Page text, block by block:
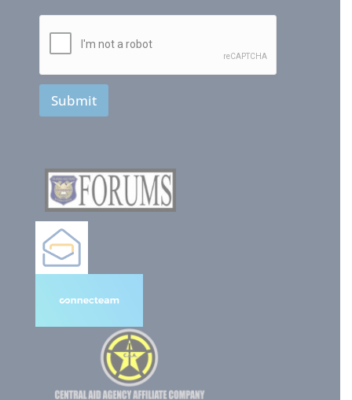
Submit